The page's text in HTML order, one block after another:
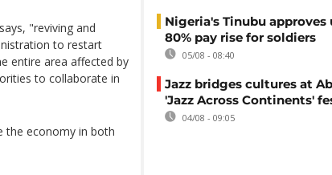
"reviving and
to restart
entire area affected by
to collaborate in
the economy in both
Nigeria's Tinubu approves
80% pay rise for soldiers
05/08 - 08:40
Jazz bridges cultures at
'Jazz Across Continents'
04/08 - 09:05